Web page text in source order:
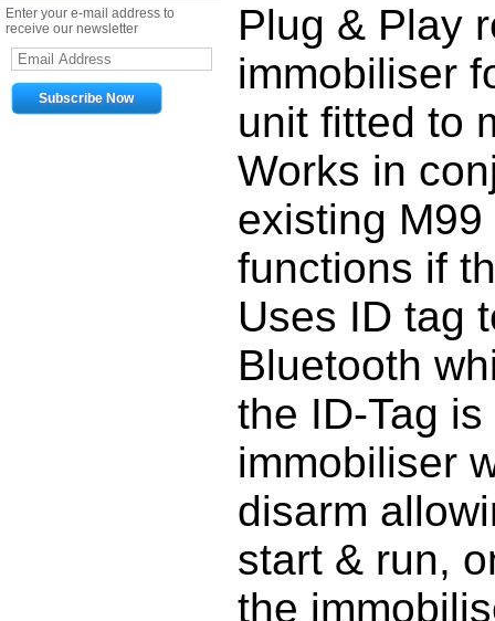
Enter your e-mail address to
receive our newsletter
Plug & Play
immobiliser
unit fitted to
Works in
existing
functions if
Uses ID tag
Bluetooth
the ID-Tag
immobiliser
disarm
start & run,
the